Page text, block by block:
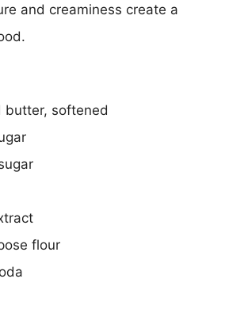
and creaminess create a
butter, softened
flour